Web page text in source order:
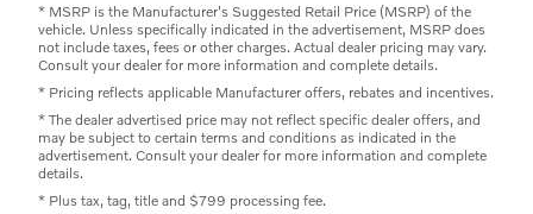
* MSRP is the Manufacturer's Suggested Retail Price (MSRP) of the
vehicle. Unless specifically indicated in the advertisement, MSRP does
not include taxes, fees or other charges. Actual dealer pricing may vary.
Consult your dealer for more information and complete details.
* Pricing reflects applicable Manufacturer offers, rebates and incentives.
* The dealer advertised price may not reflect specific dealer offers, and
may be subject to certain terms and conditions as indicated in the
advertisement. Consult your dealer for more information and complete
details.
* Plus tax, tag, title and $799 processing fee.